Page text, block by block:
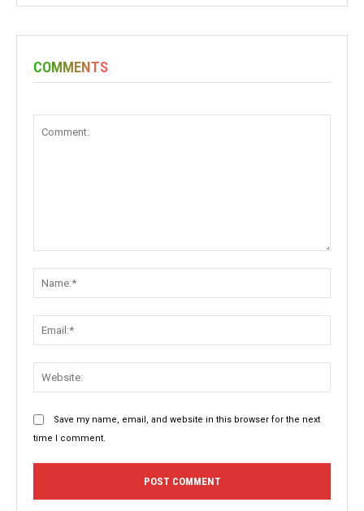
COMMENTS
Save my name, email, and website in this browser for the next
time I comment.